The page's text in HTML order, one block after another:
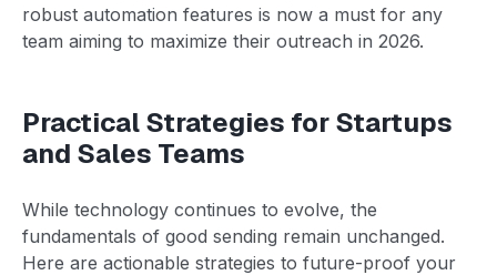
robust automation features is now a must for any
team aiming to maximize their outreach in 2026.
Practical Strategies for Startups
and Sales Teams
While technology continues to evolve, the
fundamentals of good sending remain unchanged.
Here are actionable strategies to future-proof your